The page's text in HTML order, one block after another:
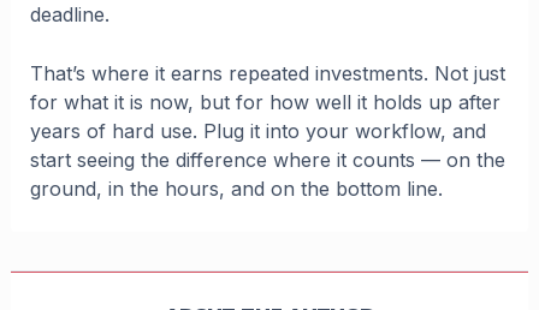
deadline.
That’s where it earns repeated investments. Not just
for what it is now, but for how well it holds up after
years of hard use. Plug it into your workflow, and
start seeing the difference where it counts — on the
ground, in the hours, and on the bottom line.